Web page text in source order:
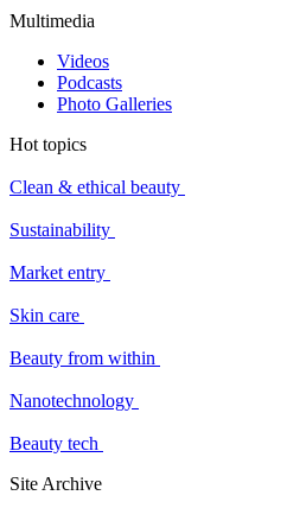
Multimedia
Videos
Podcasts
Photo Galleries
Hot topics
Clean & ethical beauty
Sustainability
Market entry
Skin care
Beauty from within
Nanotechnology
Beauty tech
Site Archive